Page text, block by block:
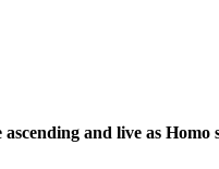
and live as Homo